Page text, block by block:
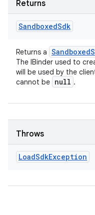
Returns
SandboxedSdk
Returns a Sandboxed
The IBinder used to
will be used by the
cannot be null .
Throws
LoadSdkException